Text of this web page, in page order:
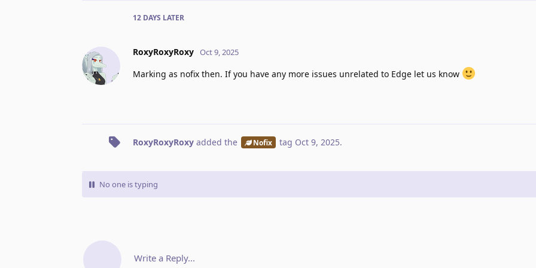
12 DAYS LATER
RoxyRoxyRoxy Oct 9, 2025
Marking as nofix then. If you have any more issues unrelated to Edge let us know
RoxyRoxyRoxy added the Nofix tag Oct 9, 2025.
No one is typing
Write a Reply...